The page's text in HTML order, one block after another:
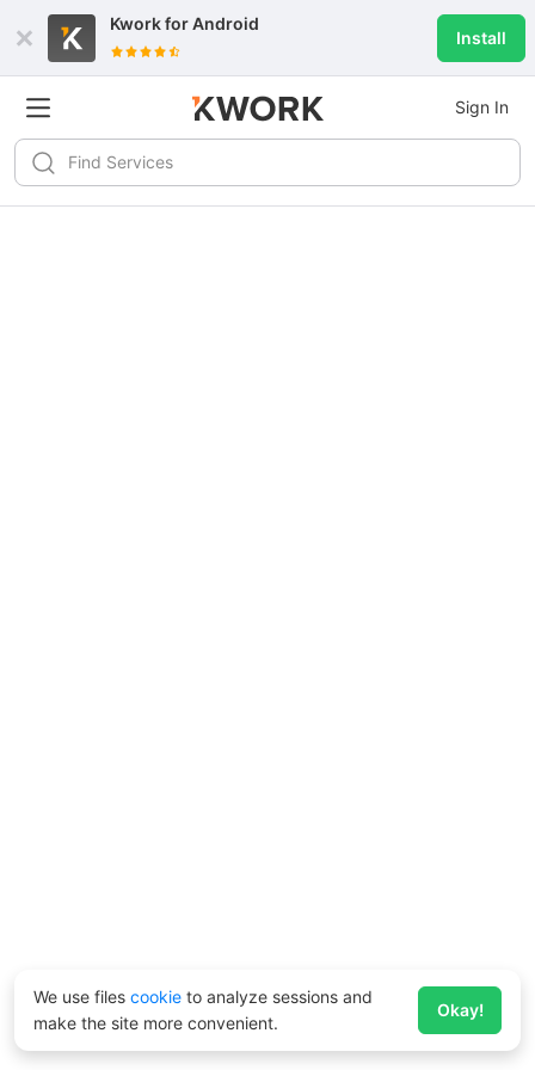
Kwork forAndroid
Install
Sign In
We use files cookie to analyze sessions and
make the site more convenient.
Okay!